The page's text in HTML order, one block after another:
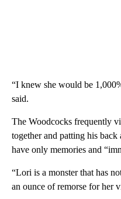
“I knew she would be
said.
The Woodcocks frequently
together and patting his
have only memories and
“Lori is a monster that has
an ounce of remorse for her